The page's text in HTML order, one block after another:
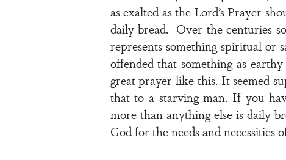
as exalted as the Lord’s Prayer
daily bread. Over the centuries
represents something spiritual or
offended that something as
great prayer like this. It seemed
that to a starving man. If you
more than anything else is daily
God for the needs and necessities